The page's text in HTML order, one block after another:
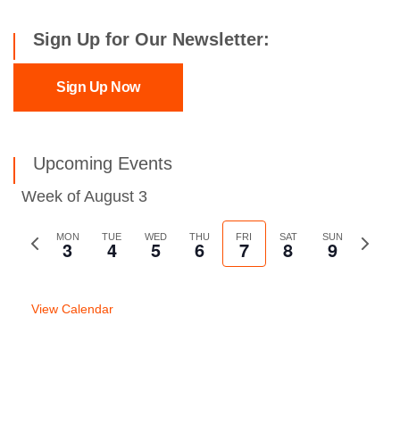
Sign Up for Our Newsletter:
Sign Up Now
Upcoming Events
Week of August 3
Previous
MON
3 TUE
4 WED
5 THU
6 FRI
7 SAT
8 SUN
9
Next
View Calendar